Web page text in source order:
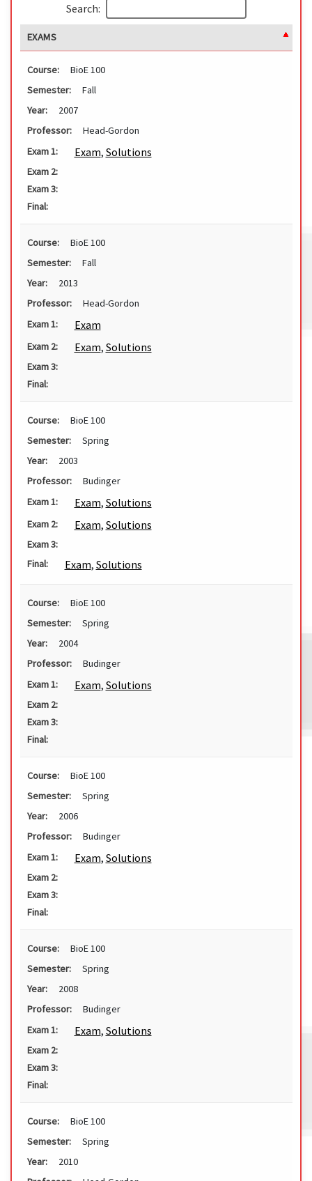
Search:
EXAMS
Course:
BioE 100
Semester:
Fall
Year:
2007
Professor:
Head-Gordon
Exam 1:
Exam, Solutions
Exam 2:
Exam 3:
Final:
Course:
BioE 100
Semester:
Fall
Year:
2013
Professor:
Head-Gordon
Exam 1:
Exam
Exam 2: Exam, Solutions
Exam 3:
Final:
Course:
BioE 100
Semester:
Spring
Year:
2003
Professor:
Budinger
Exam 1:
Exam, Solutions
Exam 2: Exam, Solutions
Exam 3:
Final:
Exam, Solutions
Course:
BioE 100
Semester:
Spring
Year:
2004
Professor:
Budinger
Exam 1:
Exam, Solutions
Exam 2:
Exam 3:
Final:
Course:
BioE 100
Semester:
Spring
Year:
2006
Professor:
Budinger
Exam 1:
Exam, Solutions
Exam 2:
Exam 3:
Final:
Course:
BioE 100
Semester:
Spring
Year:
2008
Professor:
Budinger
Exam 1:
Exam, Solutions
Exam 2:
Exam 3:
Final:
Course:
BioE 100
Semester:
Spring
Year:
2010